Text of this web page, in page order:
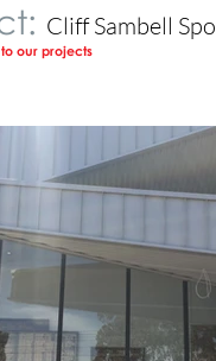
Cliff Sambell
our projects